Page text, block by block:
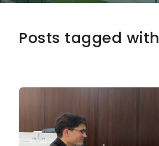
Posts tagged with